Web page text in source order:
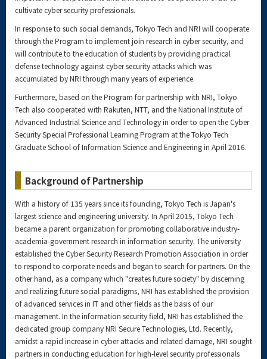
cultivate cyber security professionals.
In response to such social demands, Tokyo Tech and NRI will cooperate
through the Program to implement join research in cyber security, and
will contribute to the education of students by providing practical
defense technology against cyber security attacks which was
accumulated by NRI through many years of experience.
Furthermore, based on the Program for partnership with NRI, Tokyo
Tech also cooperated with Rakuten, NTT, and the National Institute of
Advanced Industrial Science and Technology in order to open the Cyber
Security Special Professional Learning Program at the Tokyo Tech
Graduate School of Information Science and Engineering in April 2016.
Background of Partnership
With a history of 135 years since its founding, Tokyo Tech is Japan's
largest science and engineering university. In April 2015, Tokyo Tech
became a parent organization for promoting collaborative industry-
academia-government research in information security. The university
established the Cyber Security Research Promotion Association in order
to respond to corporate needs and began to search for partners. On the
other hand, as a company which "creates future society" by discerning
and realizing future social paradigms, NRI has established the provision
of advanced services in IT and other fields as the basis of our
management. In the information security field, NRI has established the
dedicated group company NRI Secure Technologies, Ltd. Recently,
amidst a rapid increase in cyber attacks and related damage, NRI sought
partners in conducting education for high-level security professionals